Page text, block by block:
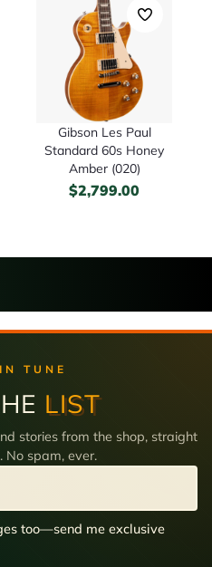
Gibson Les Paul
Standard 60s Honey
Amber (020)
$2,799.00
TUNE
LIST
stories from the shop, straight
No spam, ever.
too—send me exclusive